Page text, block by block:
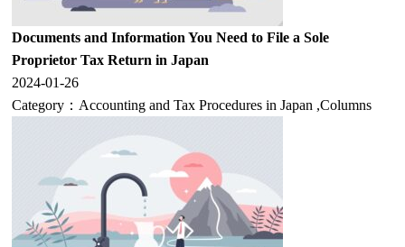
Documents and Information You Need to File a Sole
Proprietor Tax Return in Japan
2024-01-26
Category： Accounting and Tax Procedures in Japan ,Columns